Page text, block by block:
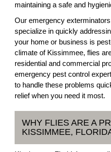
maintaining a safe and
Our emergency
specialize in quickly
your home or business is
climate of Kissimmee, flies
residential and commercial
emergency pest control
to handle these problems
relief when you need it most.
WHY FLIES ARE A
KISSIMMEE,